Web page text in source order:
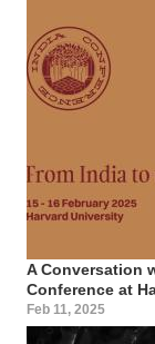
A Conversation
Conference at
Feb 11, 2025